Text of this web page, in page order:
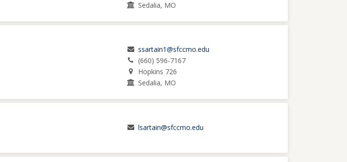
Sedalia, MO
ssartain1@sfccmo.edu
(660) 596-7167
Hopkins 726
Sedalia, MO
lsartain@sfccmo.edu